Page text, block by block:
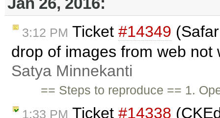
3:12 PM Ticket #14349
drop of images from web not
Satya Minnekanti
== Steps to reproduce == 1.
1:33 PM Ticket #14338